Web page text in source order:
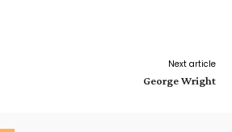
Next article
George Wright